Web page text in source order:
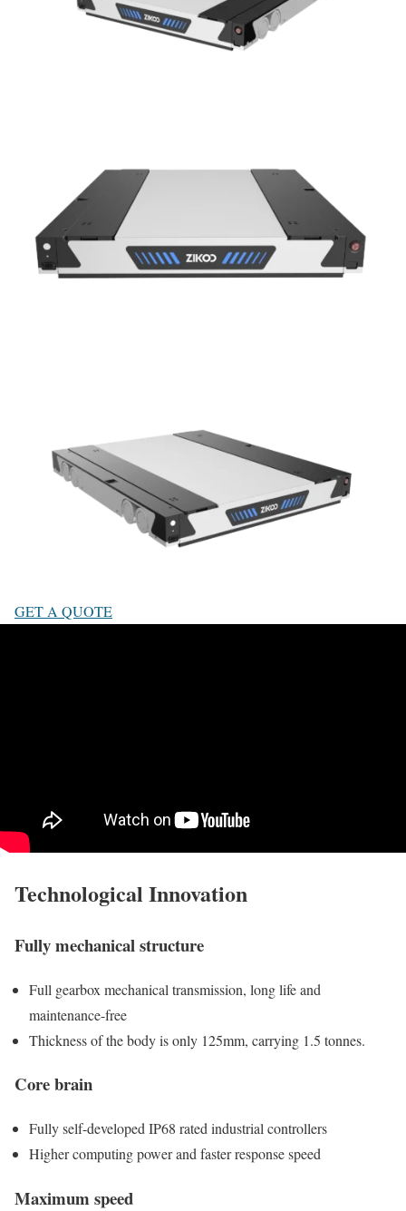
GET A QUOTE
Technological Innovation
Fully mechanical structure
Full gearbox mechanical transmission, long life and
maintenance-free
Thickness of the body is only 125mm, carrying 1.5 tonnes.
Core brain
Fully self-developed IP68 rated industrial controllers
Higher computing power and faster response speed
Maximum speed